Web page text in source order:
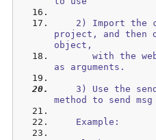
project, and then
object,
as arguments.
method to send
    Example: